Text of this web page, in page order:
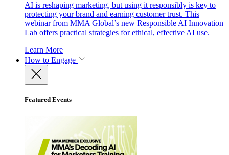
AI is reshaping marketing, but using it responsibly is key to
protecting your brand and earning customer trust. This
webinar from MMA Global’s new Responsible AI Innovation
Lab offers practical strategies for ethical, effective AI use.
Learn More
How to Engage
Featured Events